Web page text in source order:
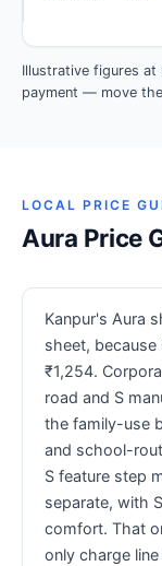
Illustrative figures at
payment — move
LOCAL PRICE
Aura Price
Kanpur's Aura
sheet,
₹1,254.
road and S
the family-use
and school-
S feature step
separate, with
comfort. That
only charge